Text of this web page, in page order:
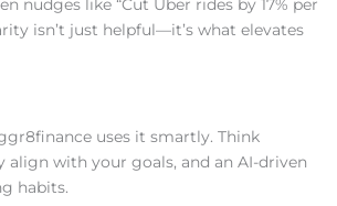
nudges like “Cut Uber rides by 17% per
isn’t just helpful—it’s what elevates
uses it smartly. Think
with your goals, and an AI-driven
habits.